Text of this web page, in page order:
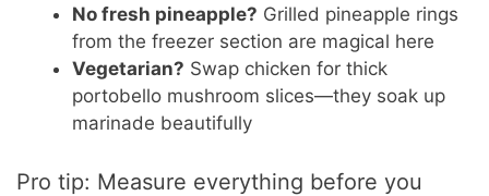
No fresh pineapple? Grilled pineapple rings
from the freezer section are magical here
Vegetarian? Swap chicken for thick
portobello mushroom slices—they soak up
marinade beautifully
Pro tip: Measure everything before you